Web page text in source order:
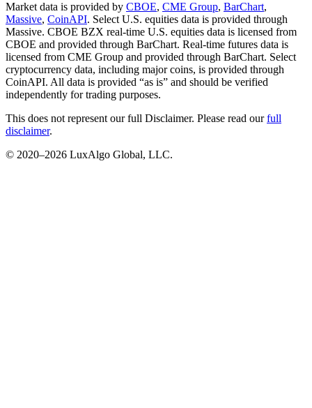
Market data is provided by CBOE, CME Group, BarChart,
Massive, CoinAPI. Select U.S. equities data is provided through
Massive. CBOE BZX real-time U.S. equities data is licensed from
CBOE and provided through BarChart. Real-time futures data is
licensed from CME Group and provided through BarChart. Select
cryptocurrency data, including major coins, is provided through
CoinAPI. All data is provided “as is” and should be verified
independently for trading purposes.
This does not represent our full Disclaimer. Please read our full
disclaimer.
© 2020–2026 LuxAlgo Global, LLC.